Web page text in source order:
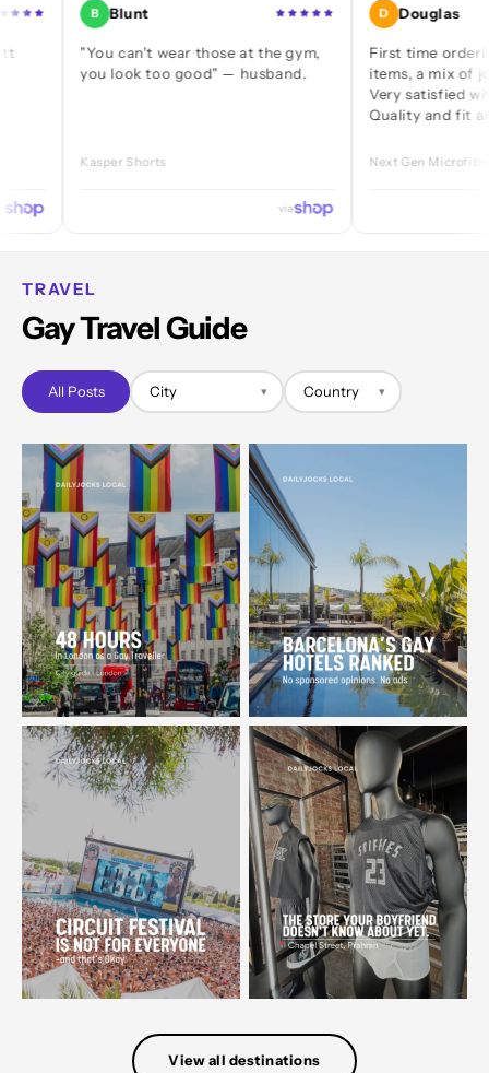
B Blunt
"You can't wear those at the gym,
you look too good" — husband.
Kasper Shorts
D Douglas
First time ordering — a
items, a mix of jocks
Very satisfied with
Quality and fit are great.
Next Gen Microfibre Jock
TRAVEL
Gay Travel Guide
All Posts
View all destinations